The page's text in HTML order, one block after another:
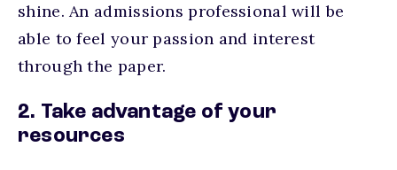
shine. An admissions professional will be
able to feel your passion and interest
through the paper.
2. Take advantage of your
resources